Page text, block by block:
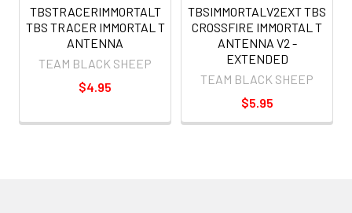
TBSTRACERIMMORTALT
TBS TRACER IMMORTAL T
ANTENNA
TEAM BLACK SHEEP
$4.95
TBSIMMORTALV2EXT TBS
CROSSFIRE IMMORTAL T
ANTENNA V2 -
EXTENDED
TEAM BLACK SHEEP
$5.95